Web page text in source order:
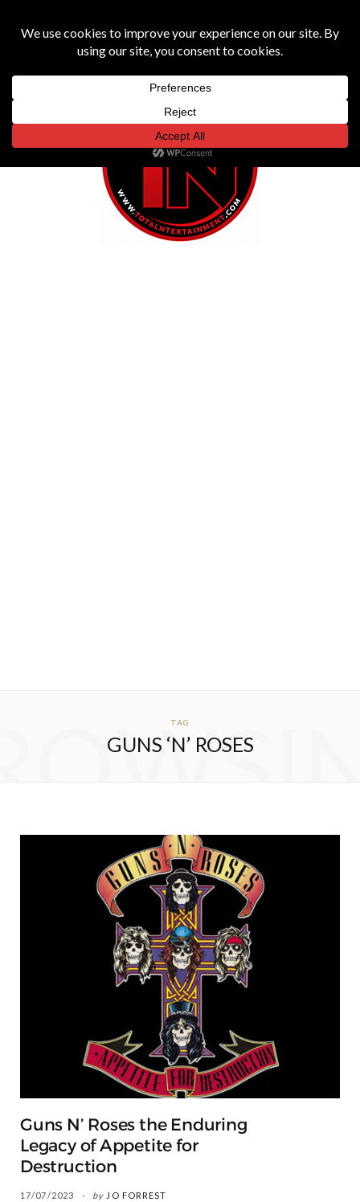
TAG
GUNS ‘N’ ROSES
Guns N’ Roses the Enduring
Legacy of Appetite for
Destruction
17/07/2023 by JO FORREST